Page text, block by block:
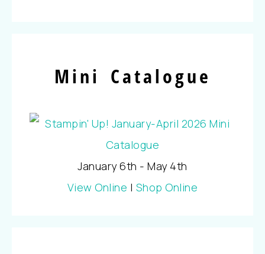
Mini Catalogue
January 6th - May 4th
View Online | Shop Online